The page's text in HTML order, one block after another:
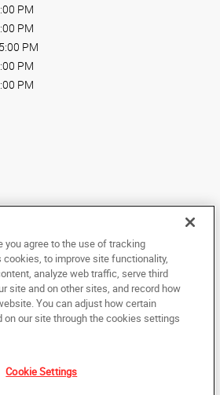
PM
PM
PM
PM
PM
International Headquarters. All rights
documentation may not be copied,
or reduced to any electronic medium or
or in part, without the prior written consent
you agree to the use of tracking
to improve site functionality,
analyze web traffic, serve third
site and on other sites, and record how
You can adjust how certain
on our site through the cookies settings
Cookie Settings